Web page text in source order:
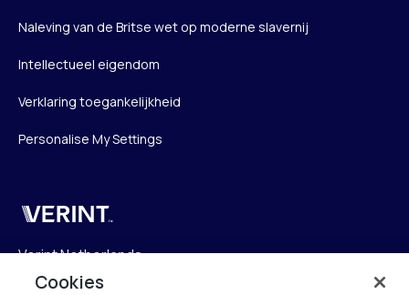
Naleving van de Britse wet op moderne slavernij
Intellectueel eigendom
Verklaring toegankelijkheid
Personalise My Settings
Verint
Verint Netherlands
Laarderhoogtweg 25
Cookies